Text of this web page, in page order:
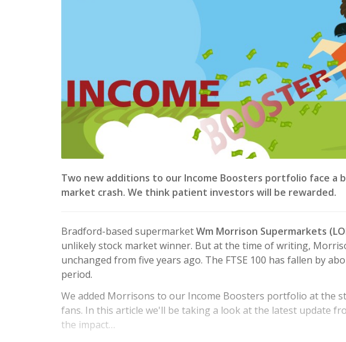
Two new additions to our Income Boosters portfolio face a
market crash. We think patient investors will be rewarded.
Bradford-based supermarketWm Morrison Supermarkets
unlikely stock market winner. But at the time of writing,
unchanged from five years ago. The FTSE 100 has fallen by
period.
We added Morrisons to our Income Boosters portfolio at the
fans. In this article we'll be taking a look at the latest update
the impact…